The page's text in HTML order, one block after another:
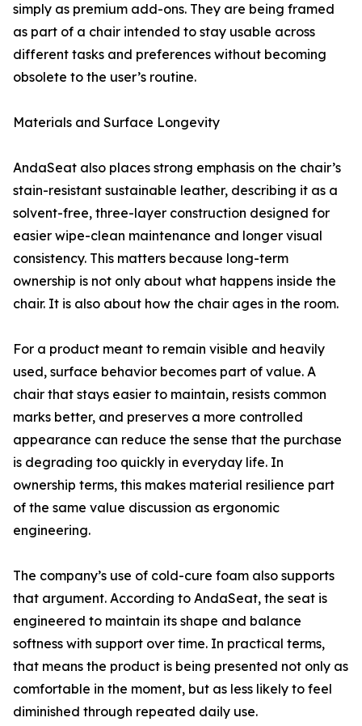
simply as premium add-ons. They are being framed
as part of a chair intended to stay usable across
different tasks and preferences without becoming
obsolete to the user’s routine.
Materials and Surface Longevity
AndaSeat also places strong emphasis on the chair’s
stain-resistant sustainable leather, describing it as a
solvent-free, three-layer construction designed for
easier wipe-clean maintenance and longer visual
consistency. This matters because long-term
ownership is not only about what happens inside the
chair. It is also about how the chair ages in the room.
For a product meant to remain visible and heavily
used, surface behavior becomes part of value. A
chair that stays easier to maintain, resists common
marks better, and preserves a more controlled
appearance can reduce the sense that the purchase
is degrading too quickly in everyday life. In
ownership terms, this makes material resilience part
of the same value discussion as ergonomic
engineering.
The company’s use of cold-cure foam also supports
that argument. According to AndaSeat, the seat is
engineered to maintain its shape and balance
softness with support over time. In practical terms,
that means the product is being presented not only as
comfortable in the moment, but as less likely to feel
diminished through repeated daily use.